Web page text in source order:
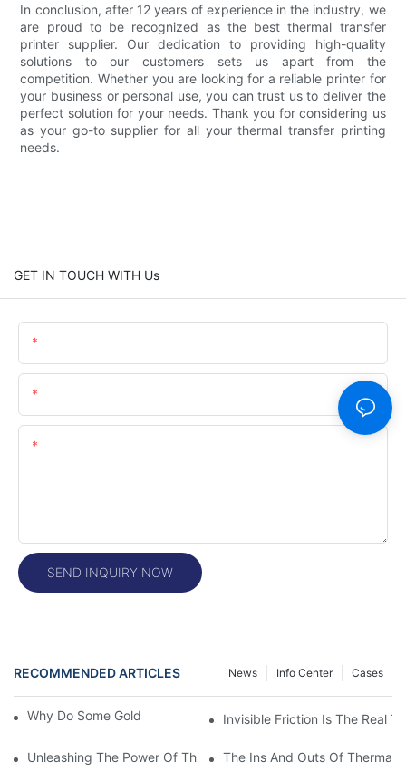
In conclusion, after 12 years of experience in the industry, we
are proud to be recognized as the best thermal transfer
printer supplier. Our dedication to providing high-quality
solutions to our customers sets us apart from the
competition. Whether you are looking for a reliable printer for
your business or personal use, you can trust us to deliver the
perfect solution for your needs. Thank you for considering us
as your go-to supplier for all your thermal transfer printing
needs.
GET IN TOUCH WITH Us
SEND INQUIRY NOW
RECOMMENDED ARTICLES Cases
Info Center
News
Why Do Some Gold Colors Look BrighterInvisible Friction Is The Real
Unleashing The Power Of Thermal Head Printers: A
The Ins And Outs Of Thermal